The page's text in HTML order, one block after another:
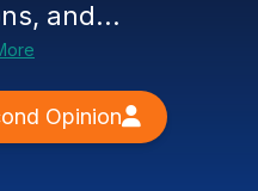
and...
Opinion